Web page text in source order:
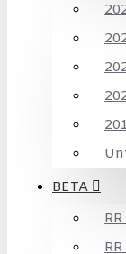
BETA